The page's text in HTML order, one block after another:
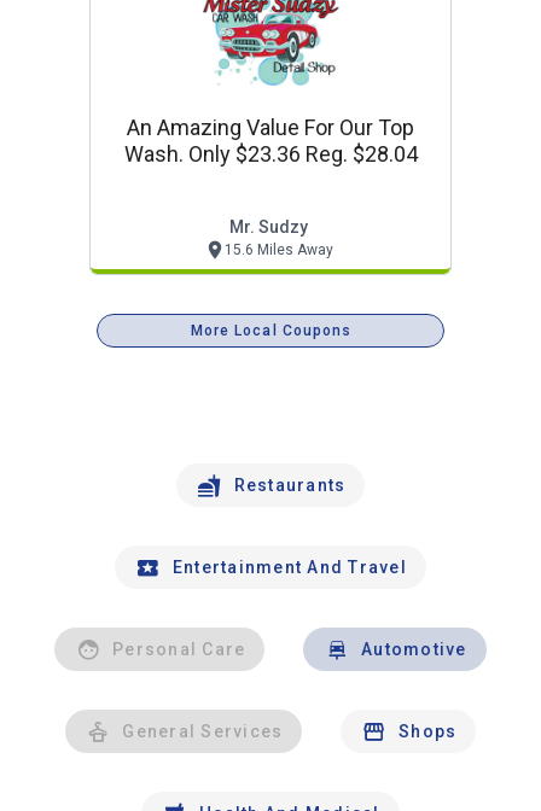
An Amazing Value For Our Top
Wash. Only $23.36 Reg. $28.04
Mr. Sudzy
15.6 Miles Away
More Local Coupons
Restaurants
Entertainment And Travel
Personal Care Automotive
General Services Shops